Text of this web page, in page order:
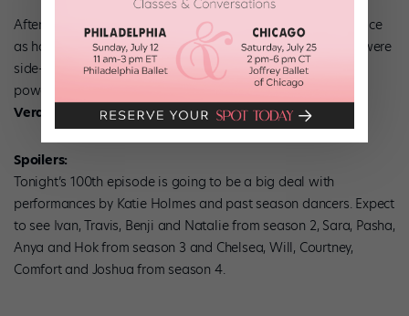
After they were harshly critiqued on the waltz, they went twice
as hard the next time. And it was fierce! We liked that they were
side-by-side for most of the routine. Both gave extremely
powerful performances. We could watch this over and over.
Verdict: Booked on the hot tamale train.
Spoilers:
Tonight’s 100th episode is going to be a big deal with
performances by Katie Holmes and past season dancers. Expect
to see Ivan, Travis, Benji and Natalie from season 2, Sara, Pasha,
Anya and Hok from season 3 and Chelsea, Will, Courtney,
Comfort and Joshua from season 4.